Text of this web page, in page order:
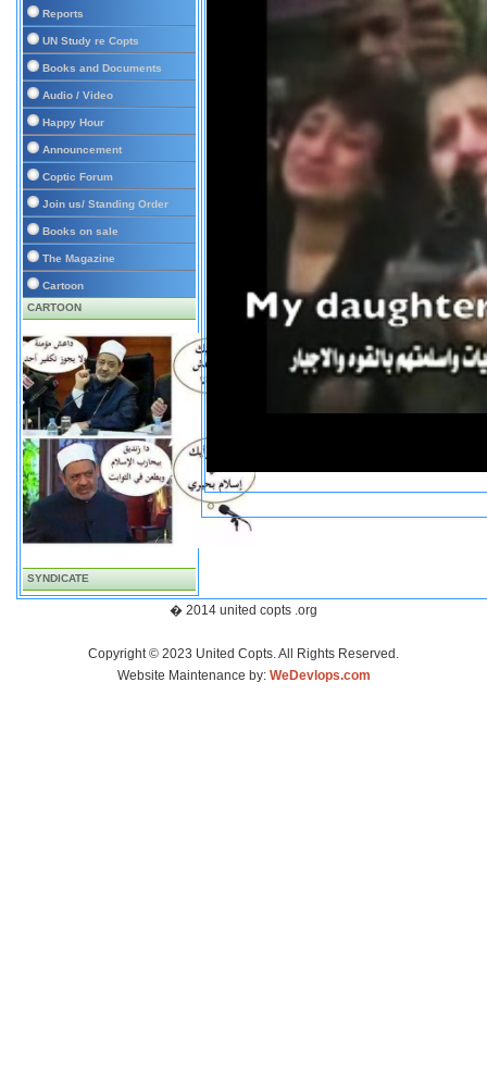
Reports
UN Study re Copts
Books and Documents
Audio / Video
Happy Hour
Announcement
Coptic Forum
Join us/ Standing Order
Books on sale
The Magazine
Cartoon
CARTOON
SYNDICATE
� 2014 united copts .org
Copyright © 2023 United Copts. All Rights Reserved.
Website Maintenance by: WeDevlops.com